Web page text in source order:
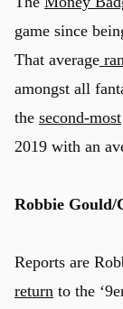
game since
That average
amongst all
the second-most
2019 with an
Robbie
Reports are
return to the